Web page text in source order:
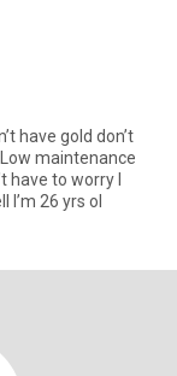
have gold don’t
maintenance
have to worry I
26 yrs ol